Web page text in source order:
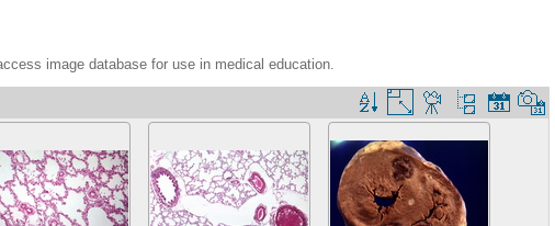
image database for use in medical education.